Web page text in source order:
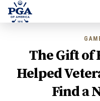
The Gift of
Helped
Find a